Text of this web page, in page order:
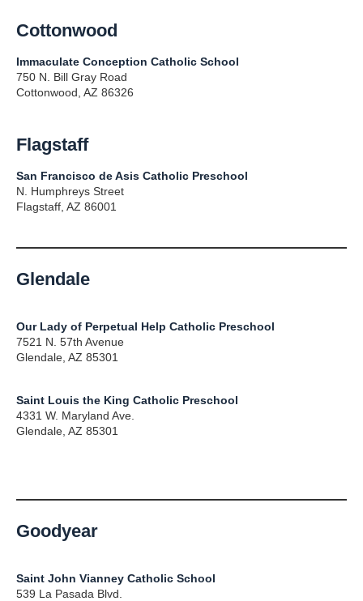
Cottonwood
Immaculate Conception Catholic School
750 N. Bill Gray Road
Cottonwood, AZ 86326
Flagstaff
San Francisco de Asis Catholic Preschool
N. Humphreys Street
Flagstaff, AZ 86001
Glendale
Our Lady of Perpetual Help Catholic Preschool
7521 N. 57th Avenue
Glendale, AZ 85301
Saint Louis the King Catholic Preschool
4331 W. Maryland Ave.
Glendale, AZ 85301
Goodyear
Saint John Vianney Catholic School
539 La Pasada Blvd.